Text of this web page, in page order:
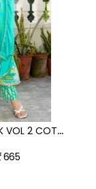
D
IYA TRENDS BY GLAMLOOK VOL 2 COTTON ANARKALI TOP PANT WITH DUPATTA CATALOGUE AT LOW RATE
665